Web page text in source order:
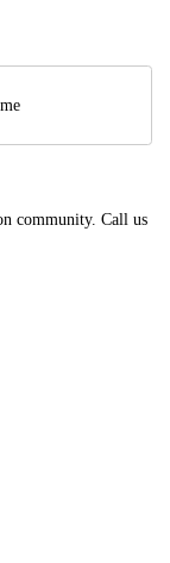
community. Call us